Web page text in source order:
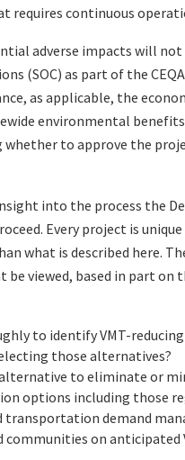
requires continuous
adverse impacts will
(SOC) as part of the
as applicable, the
environmental
to approve the
into the process the
Every project is
what is described here.
viewed, based in part on
to identify VMT-
those alternatives?
to eliminate or
options including those
demand
on anticipated